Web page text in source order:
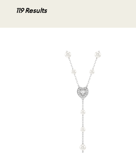
119 Results